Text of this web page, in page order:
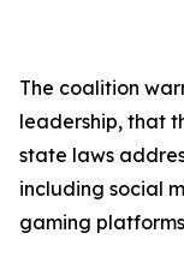
The coalition
leadership, that
state laws
including social
gaming